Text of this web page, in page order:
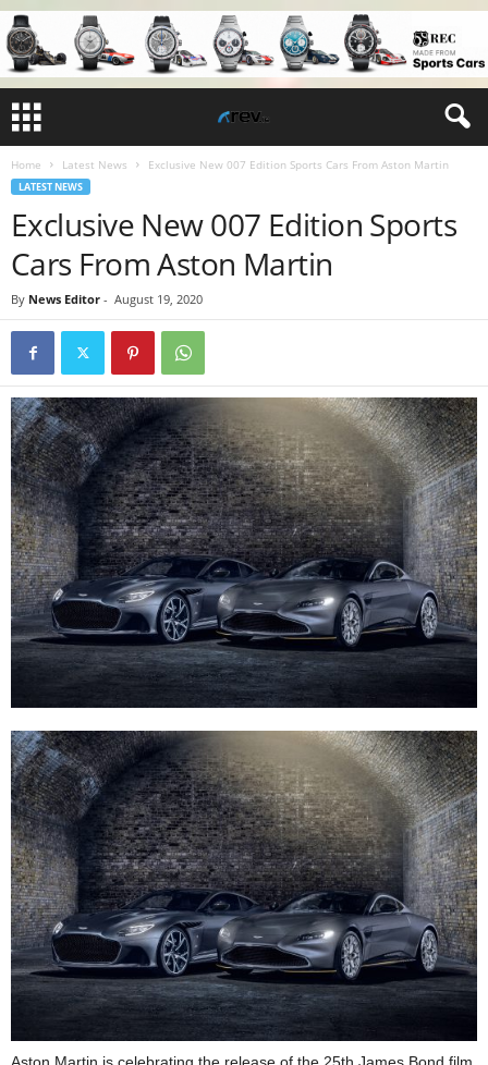
Home Latest News Exclusive New 007 Edition Sports Cars From Aston Martin
LATEST NEWS
Exclusive New 007 Edition Sports
Cars From Aston Martin
By News Editor - August 19, 2020